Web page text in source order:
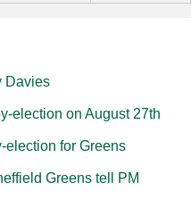
Davies
election on August 27th
election for Greens
Greens tell PM